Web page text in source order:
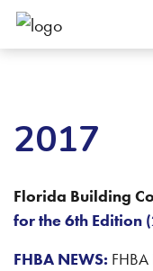
2017
Florida Building
for the 6th Edition
FHBA NEWS: